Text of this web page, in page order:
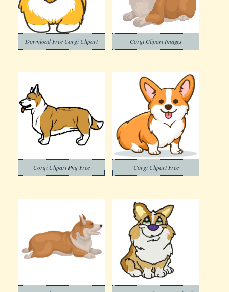
Download Free Corgi Clipart Corgi Clipart Images
Corgi Clipart Png Free Corgi Clipart Free